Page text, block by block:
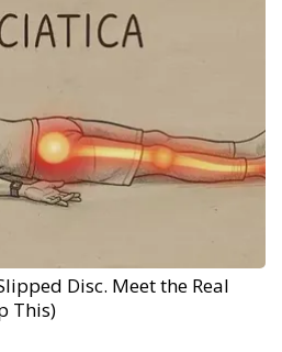
Disc. Meet the Real
This)